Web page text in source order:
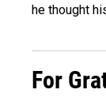
he thought
For